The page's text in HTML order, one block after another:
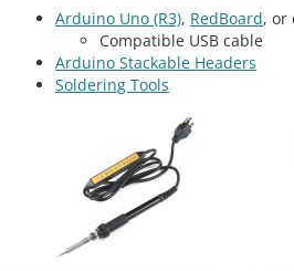
Arduino Uno (R3), RedBoard, or
Compatible USB cable
Arduino Stackable Headers
Soldering Tools